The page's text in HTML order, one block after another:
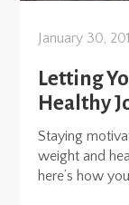
January 30,
Letting
Healthy
Staying
weight and
here’s how